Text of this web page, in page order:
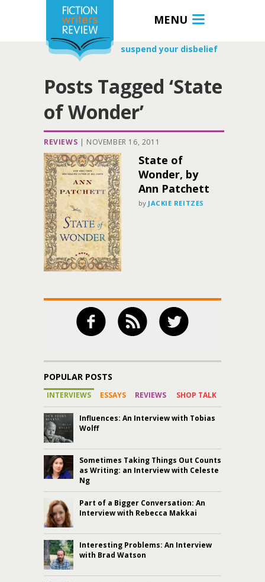
MENU
suspend your disbelief
Posts Tagged ‘State
of Wonder’
REVIEWS | NOVEMBER 16, 2011
State of
Wonder, by
Ann Patchett
by JACKIE REITZES
POPULAR POSTS
INTERVIEWS ESSAYS REVIEWS SHOP TALK
Influences: An Interview with Tobias
Wolff
Sometimes Taking Things Out Counts
as Writing: an Interview with Celeste
Ng
Part of a Bigger Conversation: An
Interview with Rebecca Makkai
Interesting Problems: An Interview
with Brad Watson